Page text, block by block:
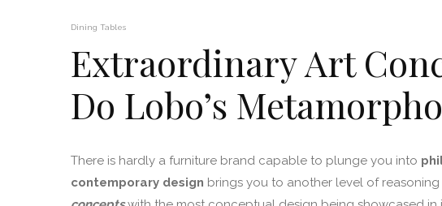
Dining Tables
Extraordinary Art
Do Lobo’s
There is hardly a furniture brand capable to plunge you into
contemporary design brings you to another level of